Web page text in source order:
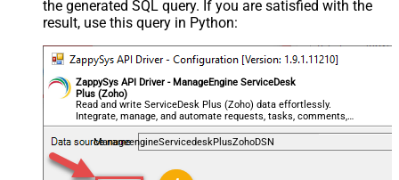
the generated SQL query. If you are satisfied with the
result, use this query in Python:
ZappySys API Driver - ManageEngine ServiceDesk
Plus (Zoho)
Read and write ServiceDesk Plus (Zoho) data effortlessly.
Integrate, manage, and automate requests, tasks, comments,
and worklogs — almost no coding required.
ManageengineServicedeskPlusZohoDSN